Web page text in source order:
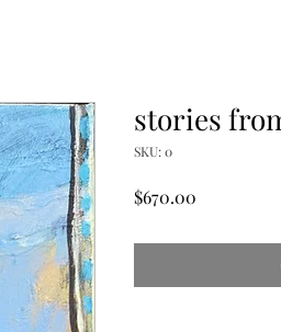
stories
SKU: 0
$670.00